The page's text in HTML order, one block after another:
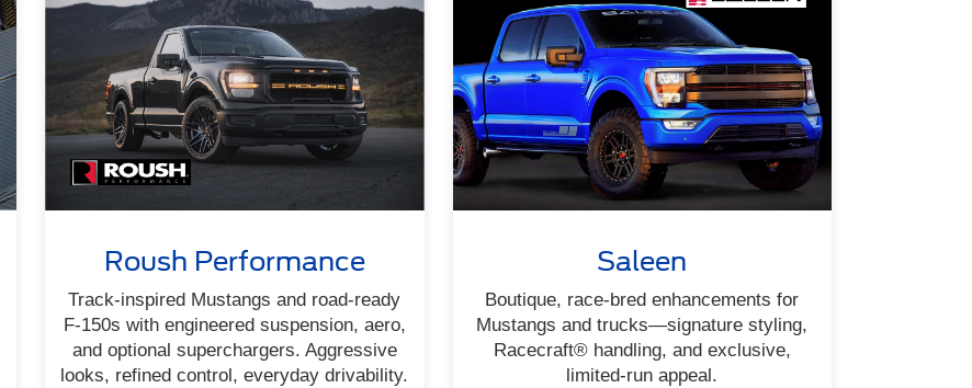
Roush Performance
Track-inspired Mustangs and road-ready
F-150s with engineered suspension, aero,
and optional superchargers. Aggressive
looks, refined control, everyday drivability.
Saleen
Boutique, race-bred enhancements for
Mustangs and trucks—signature styling,
Racecraft® handling, and exclusive,
limited-run appeal.